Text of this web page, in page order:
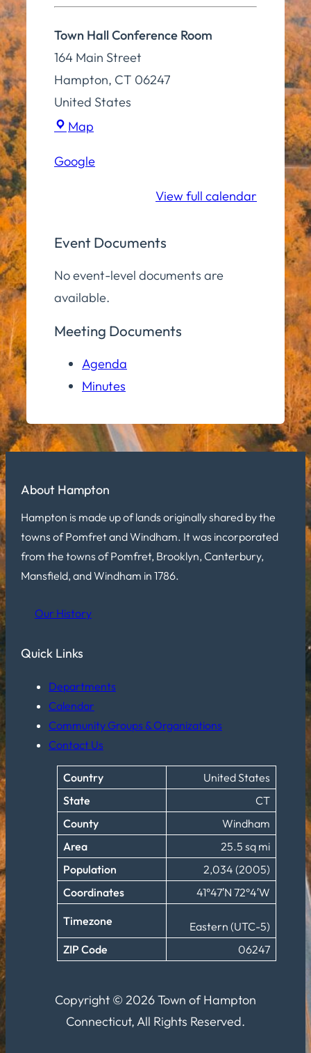
Town Hall Conference Room
164 Main Street
Hampton, CT 06247
United States
Map
Conference
Google
View full calendar
Event Documents
No event-level documents are
available.
Meeting Documents
Agenda
Minutes
About Hampton
Hampton is made up of lands originally shared by the
towns of Pomfret and Windham. It was incorporated
from the towns of Pomfret, Brooklyn, Canterbury,
Mansfield, and Windham in 1786.
Our History
Quick Links
Departments
Calendar
Community Groups & Organizations
Contact Us
Country
United States
State
CT
County
Windham
Area
25.5 sq mi
Population
2,034 (2005)
Coordinates
41°47′N 72°4′W
Timezone
Eastern (UTC-5)
ZIP Code
06247
Copyright © 2026 Town of Hampton
Connecticut, All Rights Reserved.